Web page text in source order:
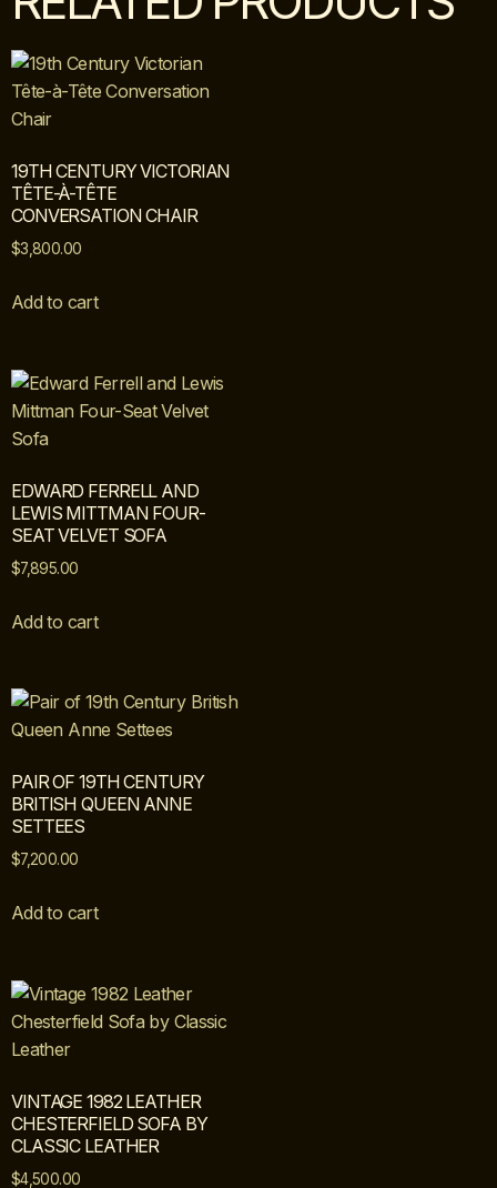
19TH CENTURY VICTORIAN
TÊTE-À-TÊTE
CONVERSATION CHAIR
$3,800.00
Add to cart
EDWARD FERRELL AND
LEWIS MITTMAN FOUR-
SEAT VELVET SOFA
$7,895.00
Add to cart
PAIR OF 19TH CENTURY
BRITISH QUEEN ANNE
SETTEES
$7,200.00
Add to cart
VINTAGE 1982 LEATHER
CHESTERFIELD SOFA BY
CLASSIC LEATHER
$4,500.00